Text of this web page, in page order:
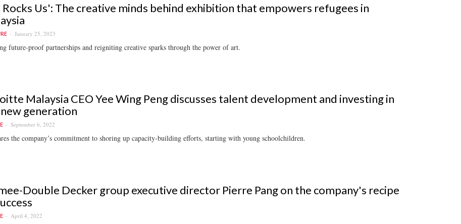
Us': The creative minds behind exhibition that empowers refugees in
January 25, 2023
future-proof partnerships and reigniting creative sparks through the power of art.
Malaysia CEO Yee Wing Peng discusses talent development and investing in
generation
September 6, 2022
the company’s commitment to shoring up capacity-building efforts, starting with young schoolchildren.
Double Decker group executive director Pierre Pang on the company's recipe
April 4, 2022